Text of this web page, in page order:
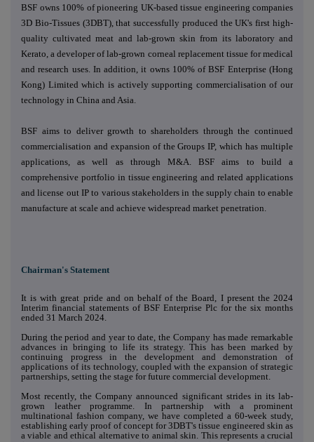
BSF owns 100% of pioneering UK-based tissue engineering companies
3D Bio-Tissues (3DBT), that successfully produced the UK's first high-
quality cultivated meat and lab-grown skin from its laboratory and
Kerato, a developer of lab-grown corneal replacement tissue for medical
and research uses. In addition, it owns 100% of BSF Enterprise (Hong
Kong) Limited which is actively supporting commercialisation of our
technology in China and Asia.
BSF aims to deliver growth to shareholders through the continued
commercialisation and expansion of the Groups IP, which has multiple
applications, as well as through M&A. BSF aims to build a
comprehensive portfolio in tissue engineering and related applications
and license out IP to various stakeholders in the supply chain to enable
manufacture at scale and achieve widespread market penetration.
Chairman's Statement
It is with great pride and on behalf of the Board, I present the 2024
Interim financial statements of BSF Enterprise Plc for the six months
ended 31 March 2024.
During the period and year to date, the Company has made remarkable
advances in bringing to life its strategy. This has been marked by
continuing progress in the development and demonstration of
applications of its technology, coupled with the expansion of strategic
partnerships, setting the stage for future commercial development.
Most recently, the Company announced significant strides in its lab-
grown leather programme. In partnership with a prominent
multinational fashion company, we have completed a 60-week study,
establishing early proof of concept for 3DBT's tissue engineered skin as
a viable and ethical alternative to animal skin. This represents a crucial